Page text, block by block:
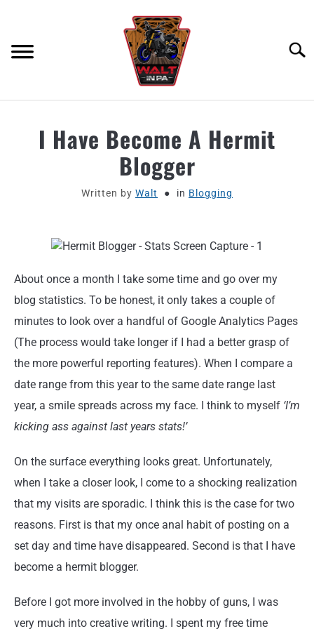
MOTORCYCLE ADJACENT PODCAST
PRODUCT REVIEW REQUEST
CONTACT
I Have Become A Hermit
Blogger
Written by Walt in Blogging
About once a month I take some time and go over my
blog statistics. To be honest, it only takes a couple of
minutes to look over a handful of Google Analytics Pages
(The process would take longer if I had a better grasp of
the more powerful reporting features). When I compare a
date range from this year to the same date range last
year, a smile spreads across my face. I think to myself ‘I’m
kicking ass against last years stats!’
On the surface everything looks great. Unfortunately,
when I take a closer look, I come to a shocking realization
that my visits are sporadic. I think this is the case for two
reasons. First is that my once anal habit of posting on a
set day and time have disappeared. Second is that I have
become a hermit blogger.
Before I got more involved in the hobby of guns, I was
very much into creative writing. I spent my free time